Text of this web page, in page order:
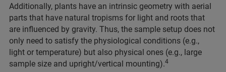
Additionally, plants have an intrinsic geometry with aerial
parts that have natural tropisms for light and roots that
are influenced by gravity. Thus, the sample setup does not
only need to satisfy the physiological conditions (e.g.,
light or temperature) but also physical ones (e.g., large
sample size and upright/vertical mounting).4